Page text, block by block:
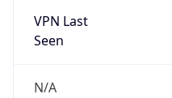
VPN Last
Seen
N/A